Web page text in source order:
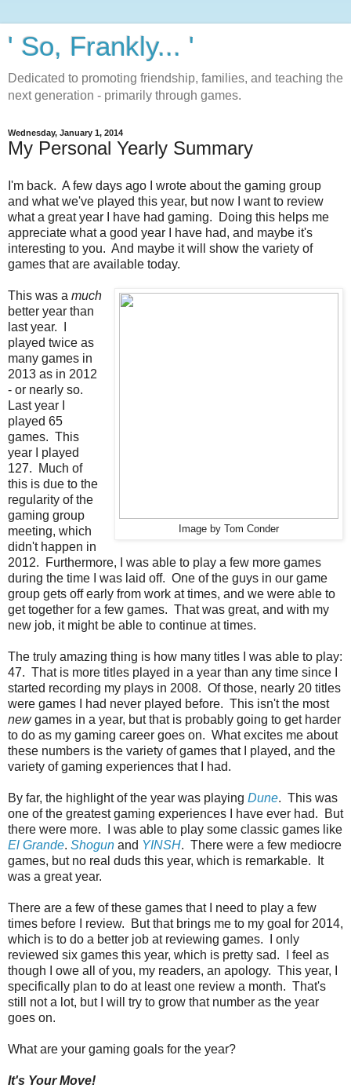
' So, Frankly... '
Dedicated to promoting friendship, families, and teaching the
next generation - primarily through games.
Wednesday, January 1, 2014
My Personal Yearly Summary
I'm back. A few days ago I wrote about the gaming group
and what we've played this year, but now I want to review
what a great year I have had gaming. Doing this helps me
appreciate what a good year I have had, and maybe it's
interesting to you. And maybe it will show the variety of
games that are available today.
Image by Tom Conder
This was a much
better year than
last year. I
played twice as
many games in
2013 as in 2012
- or nearly so.
Last year I
played 65
games. This
year I played
127. Much of
this is due to the
regularity of the
gaming group
meeting, which
didn't happen in
2012. Furthermore, I was able to play a few more games
during the time I was laid off. One of the guys in our game
group gets off early from work at times, and we were able to
get together for a few games. That was great, and with my
new job, it might be able to continue at times.
The truly amazing thing is how many titles I was able to play:
47. That is more titles played in a year than any time since I
started recording my plays in 2008. Of those, nearly 20 titles
were games I had never played before. This isn't the most
newgames in a year, but that is probably going to get harder
to do as my gaming career goes on. What excites me about
these numbers is the variety of games that I played, and the
variety of gaming experiences that I had.
By far, the highlight of the year was playing Dune. This was
one of the greatest gaming experiences I have ever had. But
there were more. I was able to play some classic games like
El Grande. Shogun and YINSH. There were a few mediocre
games, but no real duds this year, which is remarkable. It
was a great year.
There are a few of these games that I need to play a few
times before I review. But that brings me to my goal for 2014,
which is to do a better job at reviewing games. I only
reviewed six games this year, which is pretty sad. I feel as
though I owe all of you, my readers, an apology. This year, I
specifically plan to do at least one review a month. That's
still not a lot, but I will try to grow that number as the year
goes on.
What are your gaming goals for the year?
It's Your Move!